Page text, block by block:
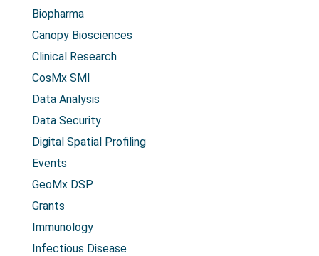
Biopharma
Canopy Biosciences
Clinical Research
CosMx SMI
Data Analysis
Data Security
Digital Spatial Profiling
Events
GeoMx DSP
Grants
Immunology
Infectious Disease